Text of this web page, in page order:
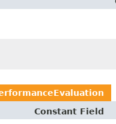
Constant Field